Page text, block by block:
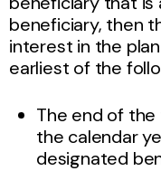
beneficiary, then
interest in the
earliest of the
The end of
the calendar
designated